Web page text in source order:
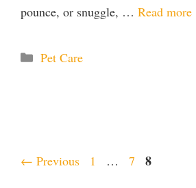
pounce, or snuggle, … Read more
Categories
Pet Care
← Previous Page
1 … Page
7 Page
8